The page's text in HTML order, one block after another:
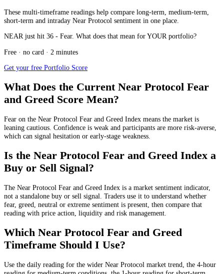
These multi-timeframe readings help compare long-term, medium-term,
short-term and intraday Near Protocol sentiment in one place.
NEAR just hit 36 - Fear. What does that mean for YOUR portfolio?
Free · no card · 2 minutes
Get your free Portfolio Score
What Does the Current Near Protocol Fear
and Greed Score Mean?
Fear on the Near Protocol Fear and Greed Index means the market is
leaning cautious. Confidence is weak and participants are more risk-averse,
which can signal hesitation or early-stage weakness.
Is the Near Protocol Fear and Greed Index a
Buy or Sell Signal?
The Near Protocol Fear and Greed Index is a market sentiment indicator,
not a standalone buy or sell signal. Traders use it to understand whether
fear, greed, neutral or extreme sentiment is present, then compare that
reading with price action, liquidity and risk management.
Which Near Protocol Fear and Greed
Timeframe Should I Use?
Use the daily reading for the wider Near Protocol market trend, the 4-hour